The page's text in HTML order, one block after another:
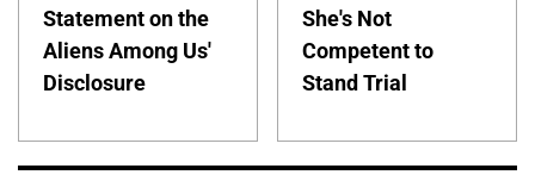
Statement on the
Aliens Among Us'
Disclosure
She's Not
Competent to
Stand Trial